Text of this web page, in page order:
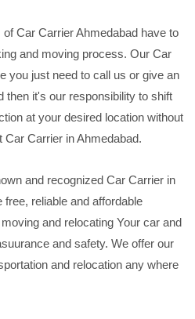
Car Carrier Ahmedabad have to
and moving process. Our Car
you just need to call us or give an
then it's our responsibility to shift
at your desired location without
Carrier in Ahmedabad.
and recognized Car Carrier in
reliable and affordable
and relocating Your car and
and safety. We offer our
and relocation any where